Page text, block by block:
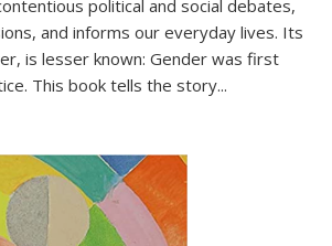
political and social debates,
and informs our everyday lives. Its
is lesser known: Gender was first
This book tells the story...